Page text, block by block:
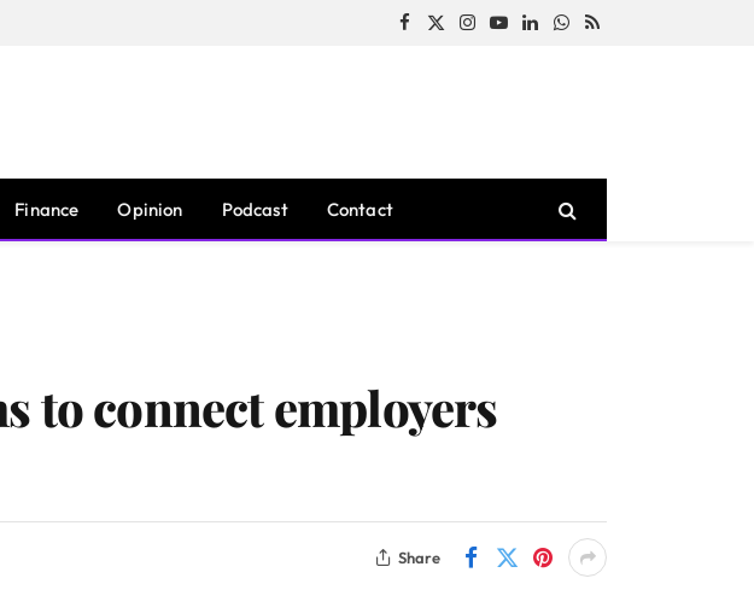
Facebook
X
Instagram
YouTubeLinkedInWhatsApp
RSS
Finance Opinion Podcast Contact
to connect employers
Share